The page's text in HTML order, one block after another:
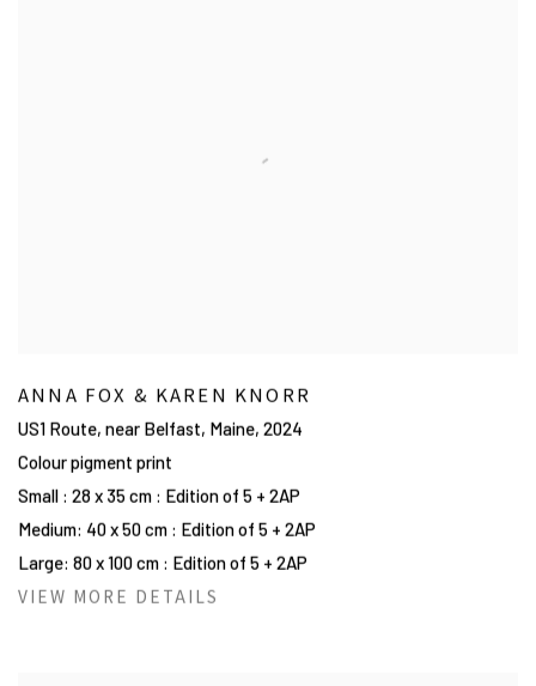
ANNA FOX & KAREN KNORR
US1 Route, near Belfast, Maine, 2024
Colour pigment print
Small : 28 x 35 cm : Edition of 5 + 2AP
Medium: 40 x 50 cm : Edition of 5 + 2AP
Large: 80 x 100 cm : Edition of 5 + 2AP
VIEW MORE DETAILS